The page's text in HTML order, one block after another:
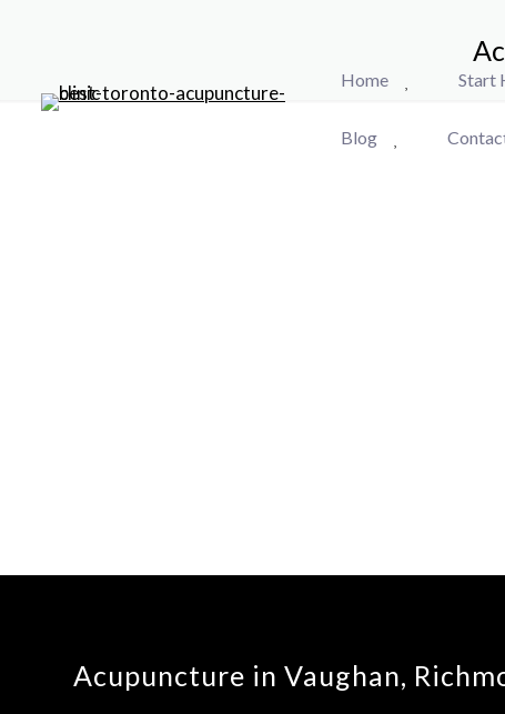
Home Start
Blog
Acupuncture in Vaughan,